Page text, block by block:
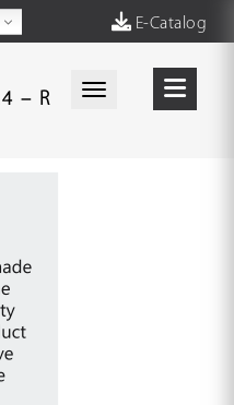
E-Catalog
Toggle
– R